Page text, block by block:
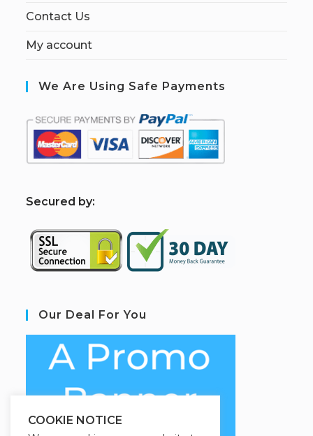
Contact Us
My account
We Are Using Safe Payments
Secured by:
Our Deal For You
COOKIE NOTICE